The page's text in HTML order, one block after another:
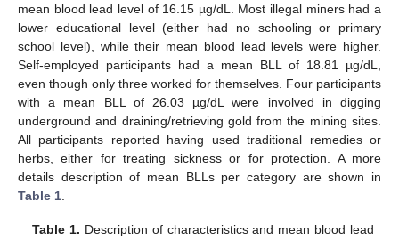
mean blood lead level of 16.15 µg/dL. Most illegal miners had a
lower educational level (either had no schooling or primary
school level), while their mean blood lead levels were higher.
Self-employed participants had a mean BLL of 18.81 µg/dL,
even though only three worked for themselves. Four participants
with a mean BLL of 26.03 µg/dL were involved in digging
underground and draining/retrieving gold from the mining sites.
All participants reported having used traditional remedies or
herbs, either for treating sickness or for protection. A more
details description of mean BLLs per category are shown in
Table 1
Table 1. Description of characteristics and mean blood lead